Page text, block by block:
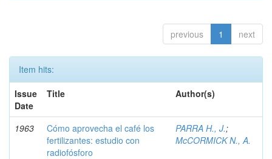
previous 1 next
Item hits:
Issue
Date
Title Author(s)
1963
Cómo aprovecha el café los
fertilizantes: estudio con
radiofósforo
PARRA H., J.;
McCORMICK N., A.